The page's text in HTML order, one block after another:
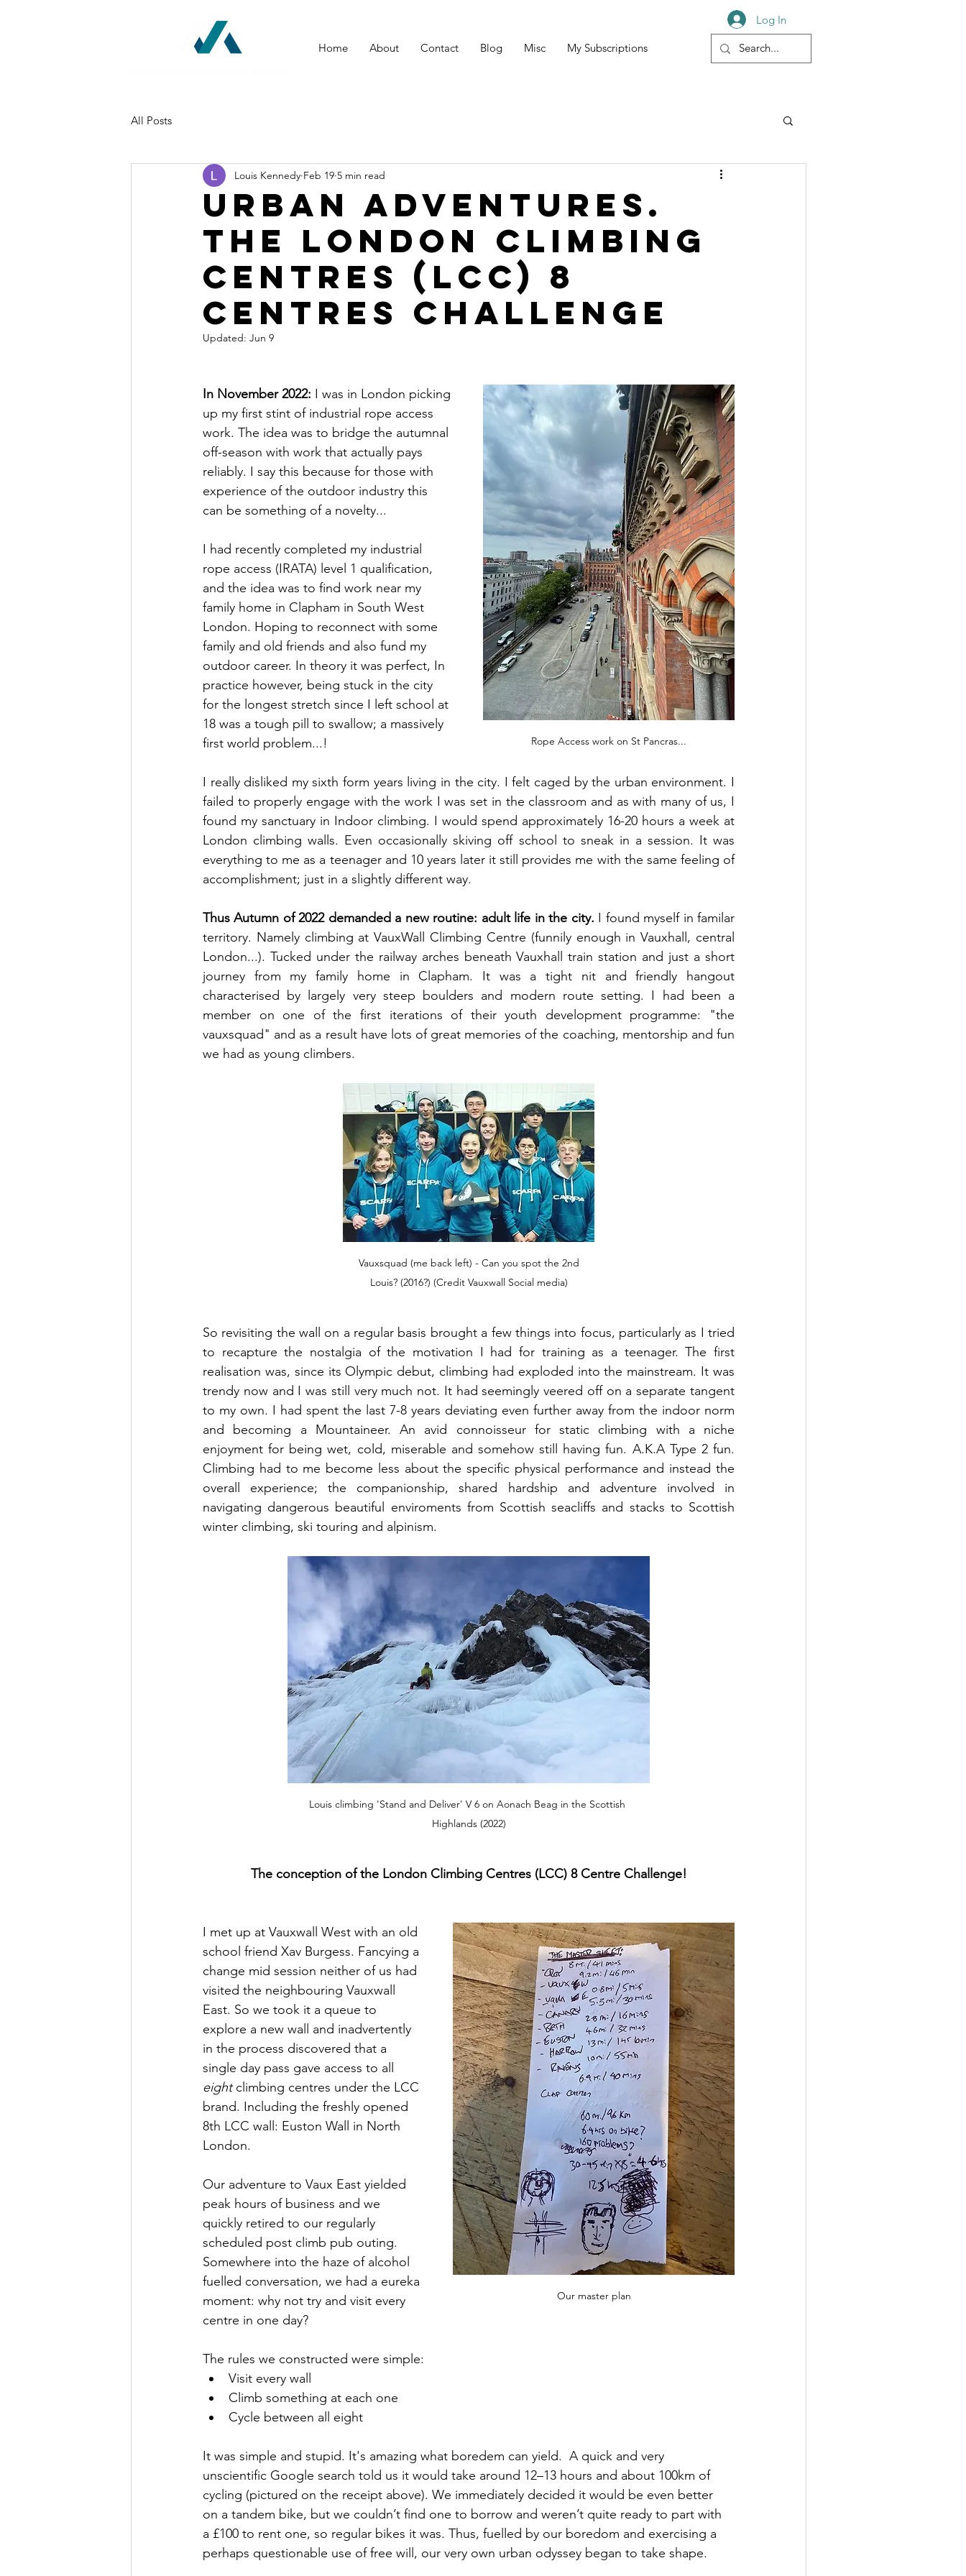
Home About Contact Blog Misc My Subscriptions
Log In
All Posts
Urban Adventures.
The London Climbing
Centres (LCC) 8
Centres challenge
Louis Kennedy Feb 19 5 min read
Updated: Jun 9
Rope Access work on St Pancras...
In November 2022: I was in London picking
up my first stint of industrial rope access
work. The idea was to bridge the autumnal
off-season with work that actually pays
reliably. I say this because for those with
experience of the outdoor industry this
can be something of a novelty...
I had recently completed my industrial
rope access (IRATA) level 1 qualification,
and the idea was to find work near my
family home in Clapham in South West
London. Hoping to reconnect with some
family and old friends and also fund my
outdoor career. In theory it was perfect, In
practice however, being stuck in the city
for the longest stretch since I left school at
18 was a tough pill to swallow; a massively
first world problem...!
I really disliked my sixth form years living in the city. I felt caged by the urban environment. I
failed to properly engage with the work I was set in the classroom and as with many of us, I
found my sanctuary in Indoor climbing. I would spend approximately 16-20 hours a week at
London climbing walls. Even occasionally skiving off school to sneak in a session. It was
everything to me as a teenager and 10 years later it still provides me with the same feeling of
accomplishment; just in a slightly different way.
Thus Autumn of 2022 demanded a new routine: adult life in the city. I found myself in familar
territory. Namely climbing at VauxWall Climbing Centre (funnily enough in Vauxhall, central
London...). Tucked under the railway arches beneath Vauxhall train station and just a short
journey from my family home in Clapham. It was a tight nit and friendly hangout
characterised by largely very steep boulders and modern route setting. I had been a
member on one of the first iterations of their youth development programme: "the
vauxsquad" and as a result have lots of great memories of the coaching, mentorship and fun
we had as young climbers.
Louis? (2016?) (Credit Vauxwall Social media)
So revisiting the wall on a regular basis brought a few things into focus, particularly as I tried
to recapture the nostalgia of the motivation I had for training as a teenager. The first
realisation was, since its Olympic debut, climbing had exploded into the mainstream. It was
trendy now and I was still very much not. It had seemingly veered off on a separate tangent
to my own. I had spent the last 7-8 years deviating even further away from the indoor norm
and becoming a Mountaineer. An avid connoisseur for static climbing with a niche
enjoyment for being wet, cold, miserable and somehow still having fun. A.K.A Type 2 fun.
Climbing had to me become less about the specific physical performance and instead the
overall experience; the companionship, shared hardship and adventure involved in
navigating dangerous beautiful enviroments from Scottish seacliffs and stacks to Scottish
winter climbing, ski touring and alpinism.
Louis climbing 'Stand and Deliver' V 6 on Aonach Beag in the Scottish
Highlands (2022)
The conception of the London Climbing Centres (LCC) 8 Centre Challenge!
Our master plan
I met up at Vauxwall West with an old
school friend Xav Burgess. Fancying a
change mid session neither of us had
visited the neighbouring Vauxwall
East. So we took it a queue to
explore a new wall and inadvertently
in the process discovered that a
single day pass gave access to all
eight climbing centres under the LCC
brand. Including the freshly opened
8th LCC wall: Euston Wall in North
London.
Our adventure to Vaux East yielded
peak hours of business and we
quickly retired to our regularly
scheduled post climb pub outing.
Somewhere into the haze of alcohol
fuelled conversation, we had a eureka
moment: why not try and visit every
centre in one day?
The rules we constructed were simple:
Visit every wall
Climb something at each one
Cycle between all eight
It was simple and stupid. It's amazing what boredem can yield.  A quick and very
unscientific Google search told us it would take around 12–13 hours and about 100km of
cycling (pictured on the receipt above). We immediately decided it would be even better
on a tandem bike, but we couldn’t find one to borrow and weren’t quite ready to part with
a £100 to rent one, so regular bikes it was. Thus, fuelled by our boredom and exercising a
perhaps questionable use of free will, our very own urban odyssey began to take shape.